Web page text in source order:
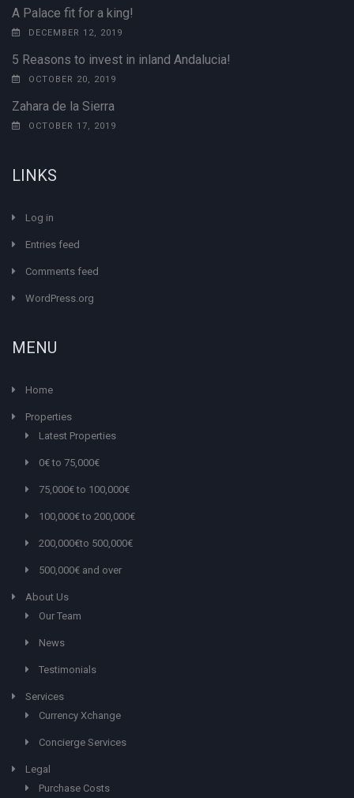
A Palace fit for a king!
DECEMBER 12, 2019
5 Reasons to invest in inland Andalucia!
OCTOBER 20, 2019
Zahara de la Sierra
OCTOBER 17, 2019
LINKS
Log in
Entries feed
Comments feed
WordPress.org
MENU
Home
Properties
Latest Properties
0€ to 75,000€
75,000€ to 100,000€
100,000€ to 200,000€
200,000€to 500,000€
500,000€ and over
About Us
Our Team
News
Testimonials
Services
Currency Xchange
Concierge Services
Legal
Purchase Costs